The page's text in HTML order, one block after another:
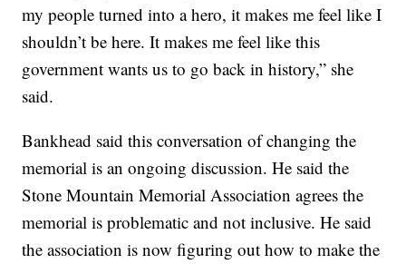
my people turned into a hero, it makes me feel like I
shouldn’t be here. It makes me feel like this
government wants us to go back in history,” she
said.
Bankhead said this conversation of changing the
memorial is an ongoing discussion. He said the
Stone Mountain Memorial Association agrees the
memorial is problematic and not inclusive. He said
the association is now figuring out how to make the